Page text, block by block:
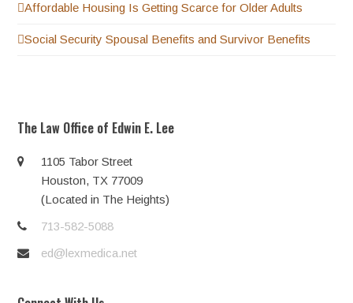
Affordable Housing Is Getting Scarce for Older Adults
Social Security Spousal Benefits and Survivor Benefits
The Law Office of Edwin E. Lee
1105 Tabor Street
Houston, TX 77009
(Located in The Heights)
713-582-5088
ed@lexmedica.net